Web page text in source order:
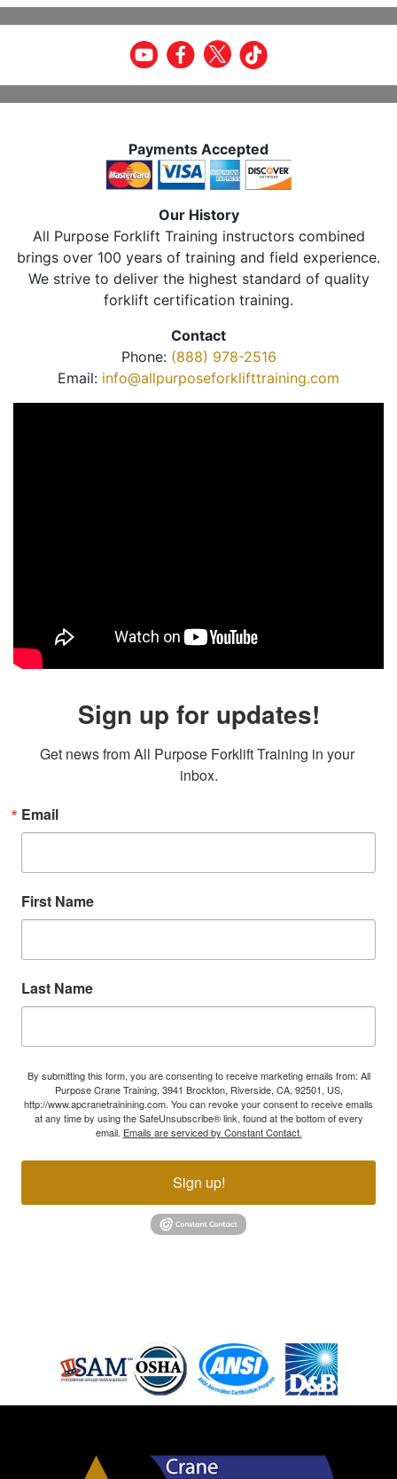
Payments Accepted
Our History
All Purpose Forklift Training instructors combined
brings over 100 years of training and field experience.
We strive to deliver the highest standard of quality
forklift certification training.
Contact
Phone: (888) 978-2516
Email: info@allpurposeforklifttraining.com
Sign up for updates!
Get news from All Purpose Forklift Training in your
inbox.
Email
First Name
Last Name
By submitting this form, you are consenting to receive marketing emails from: All
Purpose Crane Training, 3941 Brockton, Riverside, CA, 92501, US,
http://www.apcranetrainining.com. You can revoke your consent to receive emails
at any time by using the SafeUnsubscribe® link, found at the bottom of every
email. Emails are serviced by Constant Contact.
Sign up!